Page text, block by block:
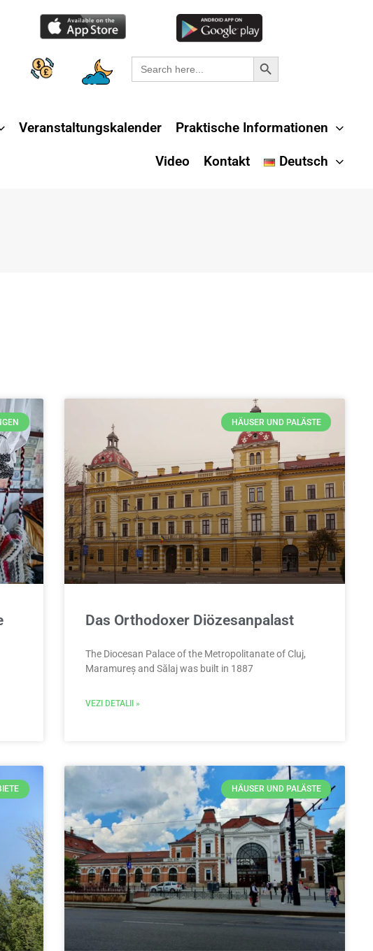
Search
for:
Search Button
Veranstaltungskalender Praktische Informationen
Video Kontakt Deutsch
HÄUSER UND PALÄSTE
Das Orthodoxer Diözesanpalast
The Diocesan Palace of the Metropolitanate of Cluj,
Maramureș and Sălaj was built in 1887
VEZI DETALII »
HÄUSER UND PALÄSTE